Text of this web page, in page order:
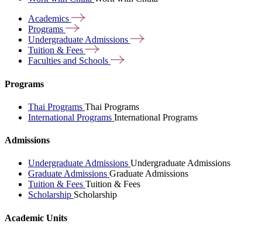
Academics
Programs
Undergraduate Admissions
Tuition & Fees
Faculties and Schools
Programs
Thai Programs Thai Programs
International Programs International Programs
Admissions
Undergraduate Admissions Undergraduate Admissions
Graduate Admissions Graduate Admissions
Tuition & Fees Tuition & Fees
Scholarship Scholarship
Academic Units